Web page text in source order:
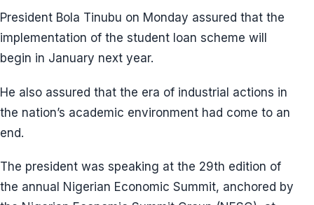
President Bola Tinubu on Monday assured that the
implementation of the student loan scheme will
begin in January next year.
He also assured that the era of industrial actions in
the nation’s academic environment had come to an
end.
The president was speaking at the 29th edition of
the annual Nigerian Economic Summit, anchored by